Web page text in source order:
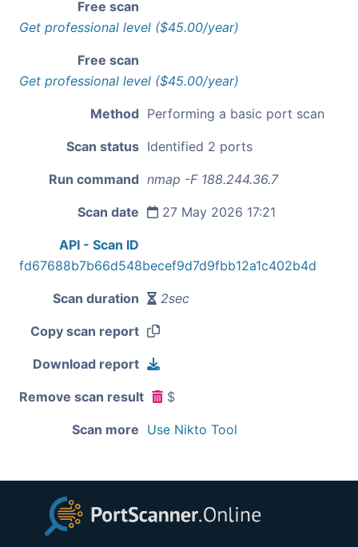
Free scan
Get professional level ($45.00/year)
Free scan
Get professional level ($45.00/year)
Method Performing a basic port scan
Scan status Identified 2 ports
Run command nmap -F 188.244.36.7
Scan date 27 May 2026 17:21
API - Scan ID
fd67688b7b66d548becef9d7d9fbb12a1c402b4d
Scan duration 2sec
Copy scan report
Download report
Remove scan result $
Scan more Use Nikto Tool